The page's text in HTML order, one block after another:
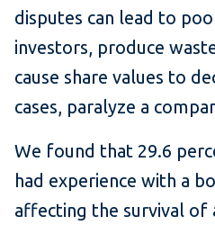
disputes can lead to
investors, produce
cause share values to
cases, paralyze a
We found that 29.6
had experience with a
affecting the survival of